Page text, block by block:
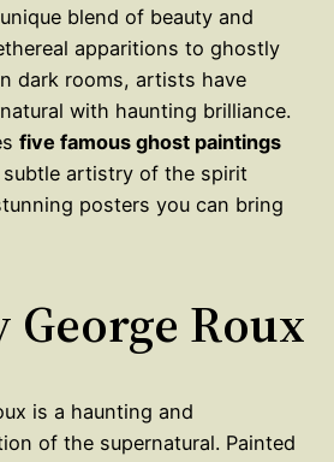
blend of beauty and
apparitions to ghostly
dark rooms, artists have
with haunting brilliance.
five famous ghost paintings
artistry of the spirit
posters you can bring
Roux
is a haunting and
of the supernatural. Painted